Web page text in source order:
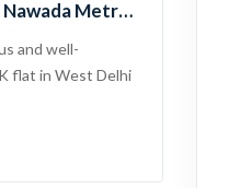
Metro |
and well-
flat in West Delhi